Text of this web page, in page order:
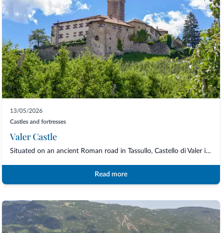
13/05/2026
Castles and fortresses
Valer Castle
Situated on an ancient Roman road in Tassullo, Castello di Valer is built around the...
Read more